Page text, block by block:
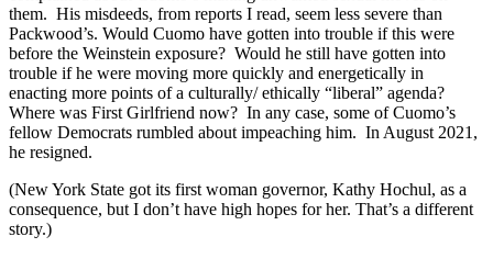
them. His misdeeds, from reports I read, seem less severe than
Packwood’s. Would Cuomo have gotten into trouble if this were
before the Weinstein exposure? Would he still have gotten into
trouble if he were moving more quickly and energetically in
enacting more points of a culturally/ ethically “liberal” agenda?
Where was First Girlfriend now? In any case, some of Cuomo’s
fellow Democrats rumbled about impeaching him. In August 2021,
he resigned.
(New York State got its first woman governor, Kathy Hochul, as a
consequence, but I don’t have high hopes for her. That’s a different
story.)